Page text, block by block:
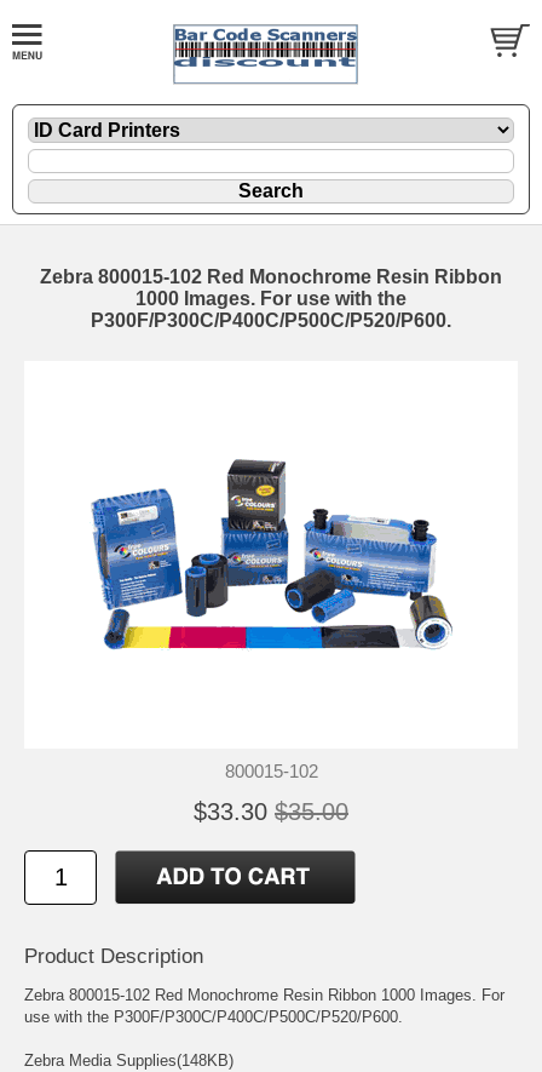
Zebra 800015-102 Red Monochrome Resin Ribbon
1000 Images. For use with the
P300F/P300C/P400C/P500C/P520/P600.
800015-102
$33.30 $35.00
Product Description
Zebra 800015-102 Red Monochrome Resin Ribbon 1000 Images. For
use with the P300F/P300C/P400C/P500C/P520/P600.
Zebra Media Supplies(148KB)